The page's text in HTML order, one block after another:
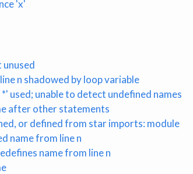
'x'
n shadowed by loop variable
used; unable to detect undefined names
after other statements
or defined from star imports: module
name from line n
name from line n